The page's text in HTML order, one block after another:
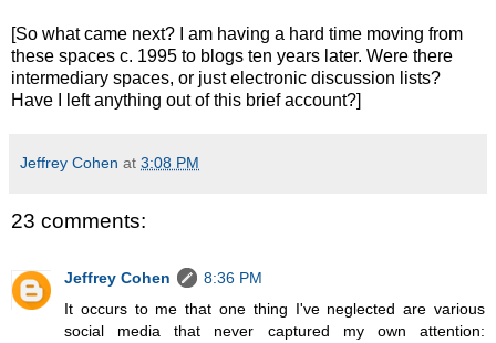
[So what came next? I am having a hard time moving from
these spaces c. 1995 to blogs ten years later. Were there
intermediary spaces, or just electronic discussion lists?
Have I left anything out of this brief account?]
Jeffrey Cohen at 3:08 PM
23 comments:
Jeffrey Cohen
8:36 PM
It occurs to me that one thing I've neglected are various
social media that never captured my own attention: